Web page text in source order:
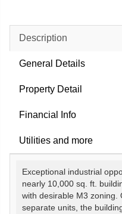
Description
General Details
Property Detail
Financial Info
Utilities and more
Exceptional industrial
nearly 10,000 sq. ft.
with desirable M3 zoning.
separate units, the